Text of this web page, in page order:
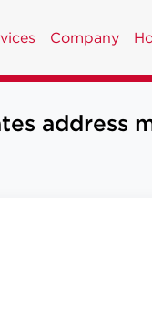
Company
address